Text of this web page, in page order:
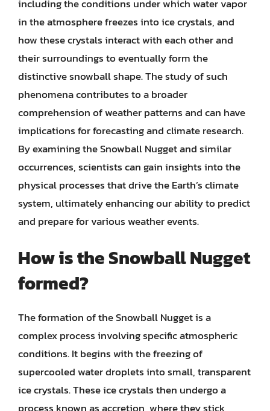
including the conditions under which water vapor
in the atmosphere freezes into ice crystals, and
how these crystals interact with each other and
their surroundings to eventually form the
distinctive snowball shape. The study of such
phenomena contributes to a broader
comprehension of weather patterns and can have
implications for forecasting and climate research.
By examining the Snowball Nugget and similar
occurrences, scientists can gain insights into the
physical processes that drive the Earth’s climate
system, ultimately enhancing our ability to predict
and prepare for various weather events.
How is the Snowball Nugget
formed?
The formation of the Snowball Nugget is a
complex process involving specific atmospheric
conditions. It begins with the freezing of
supercooled water droplets into small, transparent
ice crystals. These ice crystals then undergo a